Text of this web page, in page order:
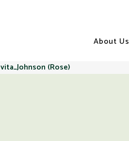
About Us
vita_Johnson (Rose)